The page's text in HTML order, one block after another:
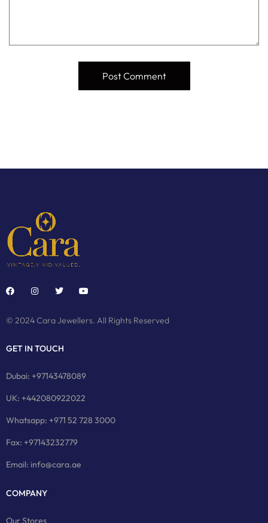
© 2024 Cara Jewellers. All Rights Reserved
GET IN TOUCH
Dubai: +97143478089
UK: +442080922022
Whatsapp: +971 52 728 3000
Fax: +97143232779
Email: info@cara.ae
COMPANY
Our Stores